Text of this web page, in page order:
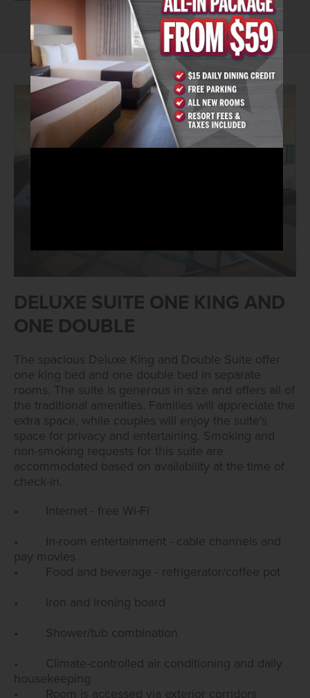
DELUXE SUITE ONE KING AND
ONE DOUBLE
The spacious Deluxe King and Double Suite offer
one king bed and one double bed in separate
rooms. The suite is generous in size and offers all of
the traditional amenities. Families will appreciate the
extra space, while couples will enjoy the suite's
space for privacy and entertaining. Smoking and
non-smoking requests for this suite are
accommodated based on availability at the time of
check-in.
• Internet - free Wi-Fi
• In-room entertainment - cable channels and
pay movies
• Food and beverage - refrigerator/coffee pot
• Iron and ironing board
• Shower/tub combination
• Climate-controlled air conditioning and daily
housekeeping
• Room is accessed via exterior corridors